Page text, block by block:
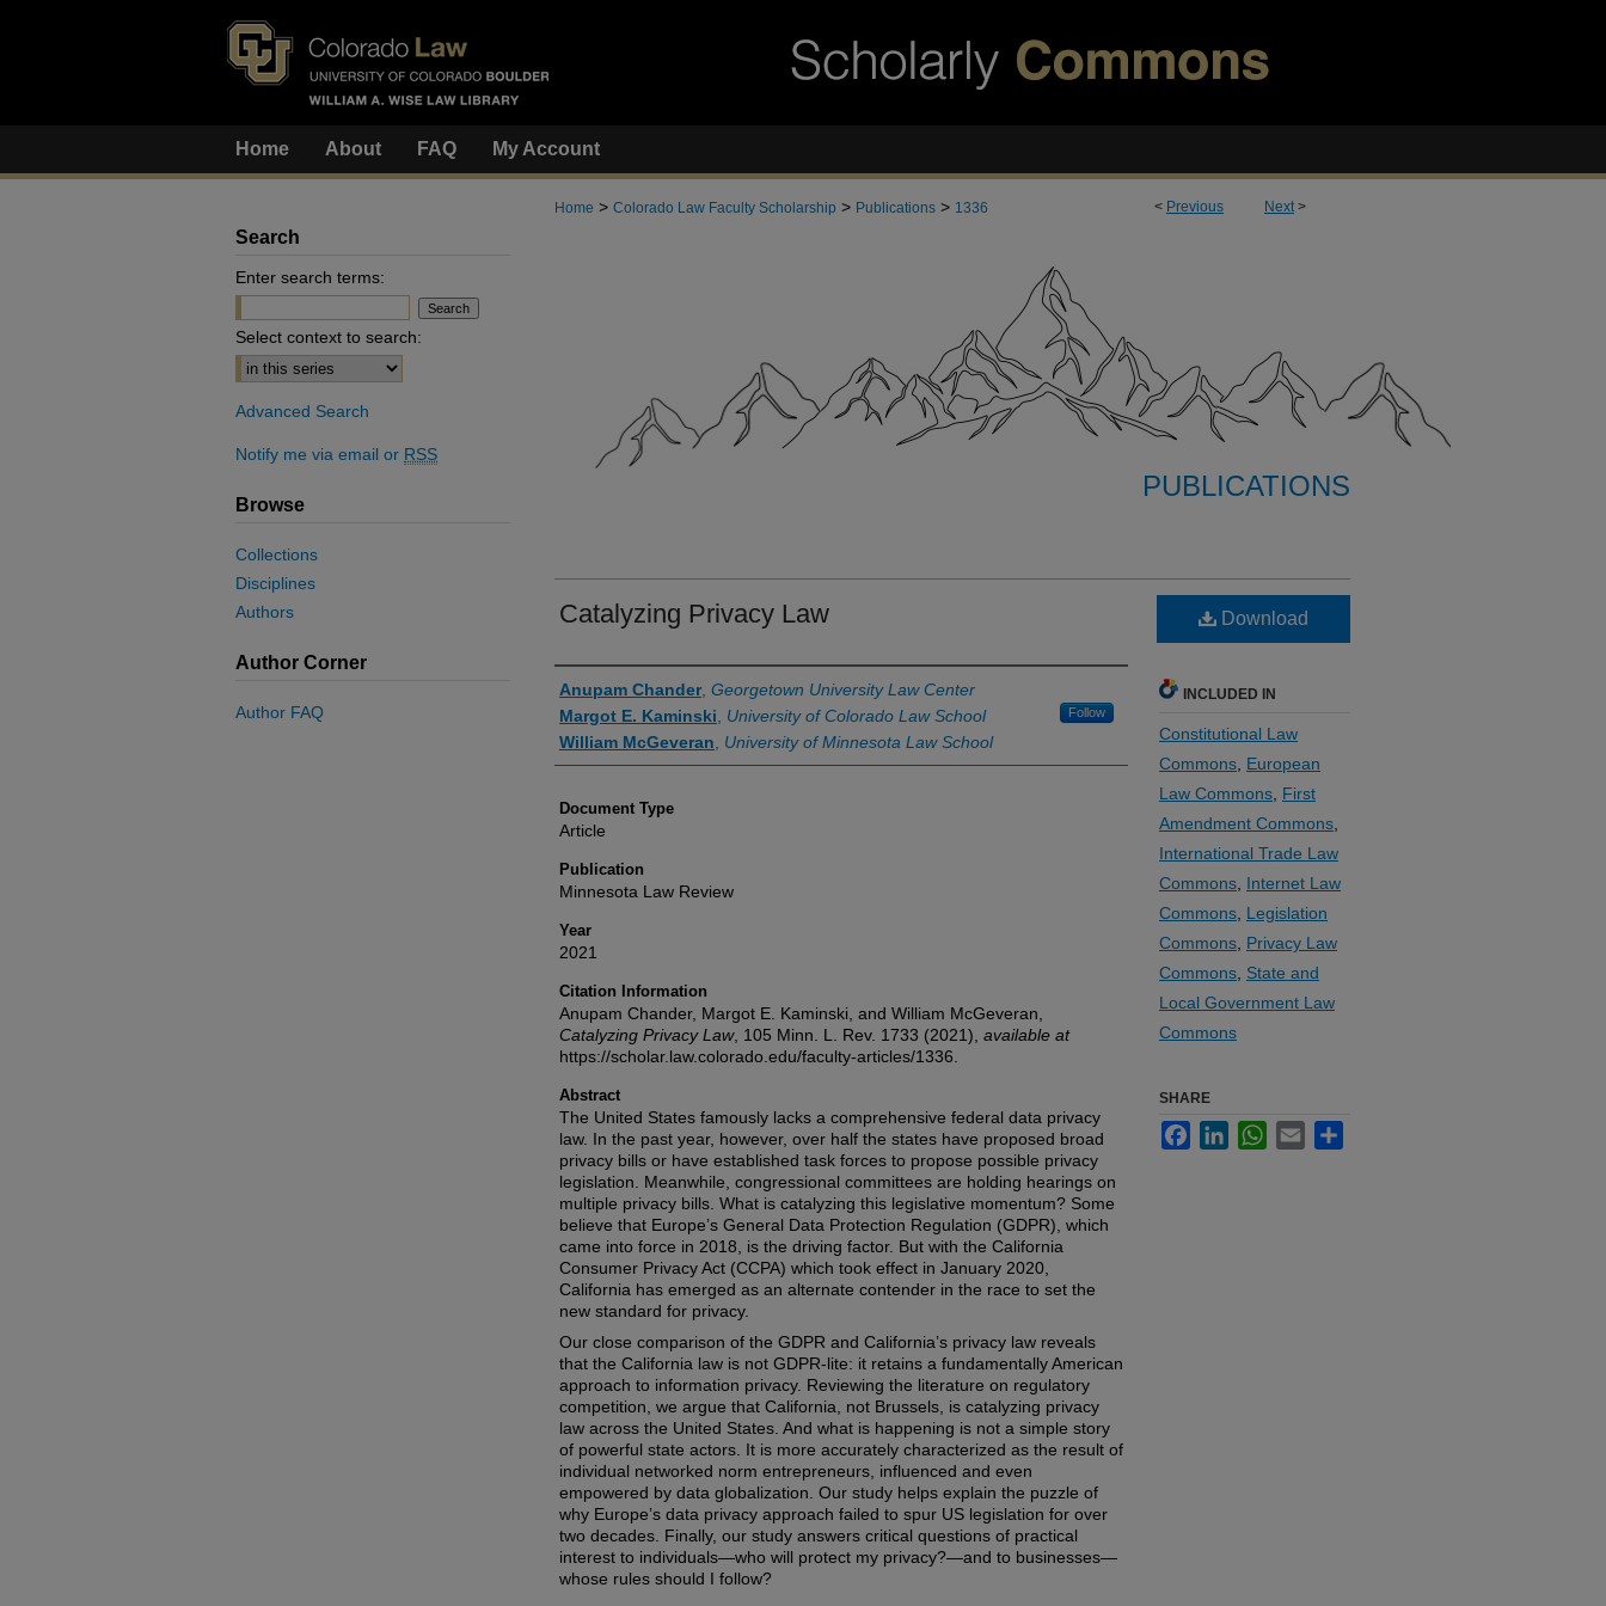
Home About FAQ My Account
< Previous Next>
Home > Colorado Law Faculty Scholarship > Publications > 1336
PUBLICATIONS
Catalyzing Privacy Law
Authors
Anupam Chander, Georgetown University Law Center
Margot E. Kaminski
University of Colorado Law School Follow
William McGeveran University of Minnesota Law School
Document Type
Article
Publication
Minnesota Law Review
Year
2021
Citation Information
Anupam Chander, Margot E. Kaminski, and William McGeveran,
Catalyzing Privacy Law, 105 Minn. L. Rev. 1733 (2021), available at
https://scholar.law.colorado.edu/faculty-articles/1336.
Abstract
The United States famously lacks a comprehensive federal data privacy
law. In the past year, however, over half the states have proposed broad
privacy bills or have established task forces to propose possible privacy
legislation. Meanwhile, congressional committees are holding hearings on
multiple privacy bills. What is catalyzing this legislative momentum? Some
believe that Europe’s General Data Protection Regulation (GDPR), which
came into force in 2018, is the driving factor. But with the California
Consumer Privacy Act (CCPA) which took effect in January 2020,
California has emerged as an alternate contender in the race to set the
new standard for privacy.
Our close comparison of the GDPR and California’s privacy law reveals
that the California law is not GDPR-lite: it retains a fundamentally American
approach to information privacy. Reviewing the literature on regulatory
competition, we argue that California, not Brussels, is catalyzing privacy
law across the United States. And what is happening is not a simple story
of powerful state actors. It is more accurately characterized as the result of
individual networked norm entrepreneurs, influenced and even
empowered by data globalization. Our study helps explain the puzzle of
why Europe’s data privacy approach failed to spur US legislation for over
two decades. Finally, our study answers critical questions of practical
interest to individuals—who will protect my privacy?—and to businesses—
whose rules should I follow?
Download
INCLUDED IN
Constitutional Law
Commons European
Law Commons First
Amendment Commons
International Trade Law
Commons Internet Law
Commons Legislation
Commons Privacy Law
Commons State and
Local Government Law
Commons
SHARE
FacebookLinkedInWhatsApp
Email
Search
Enter search terms:
Select context to search:
Advanced Search
Notify me via email or RSS
Browse
Collections
Disciplines
Authors
Author Corner
Author FAQ